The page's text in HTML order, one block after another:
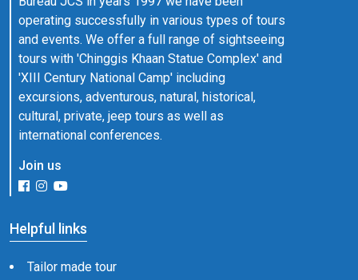
operating successfully in various types of tours
and events. We offer a full range of sightseeing
tours with 'Chinggis Khaan Statue Complex' and
'XIII Century National Camp' including
excursions, adventurous, natural, historical,
cultural, private, jeep tours as well as
international conferences.
Join us
Helpful links
Tailor made tour